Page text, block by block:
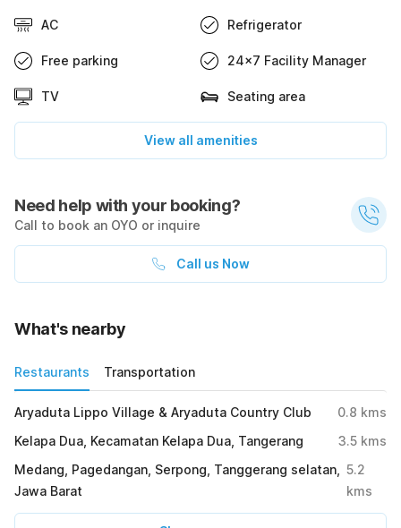
AC Refrigerator
Free parking 24x7 Facility Manager
TV Seating area
View all amenities
Need help with your booking?
Call to book an OYO or inquire
Call us Now
What's nearby
Restaurants Transportation
Aryaduta Lippo Village & Aryaduta Country Club 0.8 kms
Kelapa Dua, Kecamatan Kelapa Dua, Tangerang
3.5 kms
Medang, Pagedangan, Serpong, Tanggerang selatan,
Jawa Barat
5.2
kms